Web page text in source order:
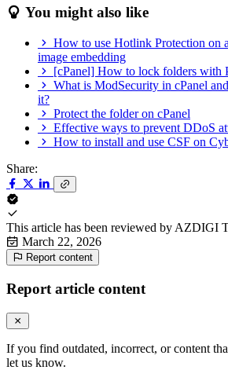
You might also like
How to use Hotlink Protection on
image embedding
[cPanel] How to lock folders with
What is ModSecurity in cPanel
it?
Protect the folder on cPanel
Effective ways to prevent DDoS
How to install and use CSF on
Share:
This article has been reviewed by AZDIGI
March 22, 2026
Report content
Report article content
If you find outdated, incorrect, or content
let us know.